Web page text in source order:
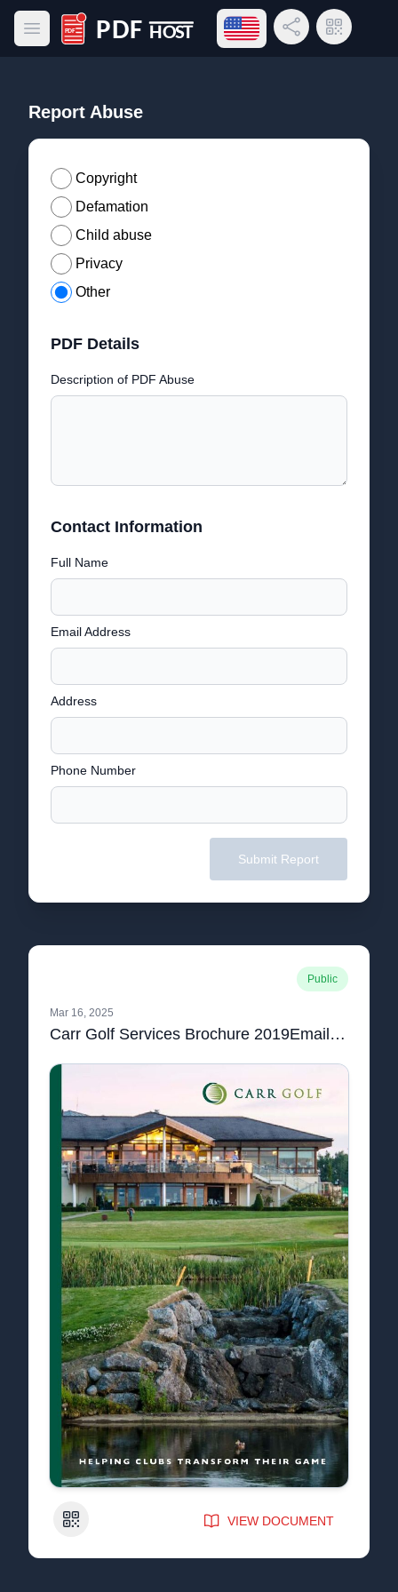
Open main menu
PDF Host
Open language menu
Share LinkQR Code
Report Abuse
Copyright
Defamation
Child abuse
Privacy
Other
PDF Details
Description of PDF Abuse
Contact Information
Full Name
Email Address
Address
Phone Number
Submit Report
Public
Mar 16, 2025
Carr Golf Services Brochure 2019Email.pdf
QR Code VIEW DOCUMENT